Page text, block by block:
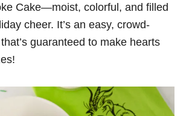
Cake—moist, colorful, and filled
cheer. It’s an easy, crowd-
guaranteed to make hearts